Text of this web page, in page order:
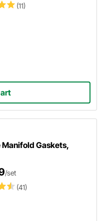
(11)
Manifold Gaskets,
(41)
/set